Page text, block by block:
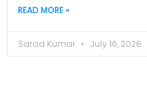
READ MORE »
Sarad Kumar July 16, 2026